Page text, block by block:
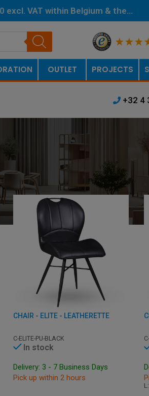
excl. VAT within Belgium & the
OUTLET PROJECTS
+32 4
Show
CHAIR - ELITE - LEATHERETTE
C-ELITE-PU-BLACK
In stock
Delivery: 3 - 7 Business Days
Pick up within 2 hours